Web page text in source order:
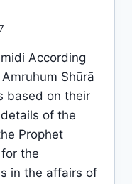
According
Shūrā
based on their
of the
Prophet
the
in the affairs of